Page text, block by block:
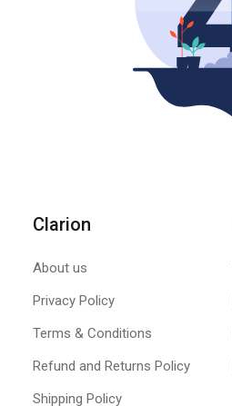
Clarion
About us
Privacy Policy
Terms & Conditions
Refund and Returns Policy
Shipping Policy